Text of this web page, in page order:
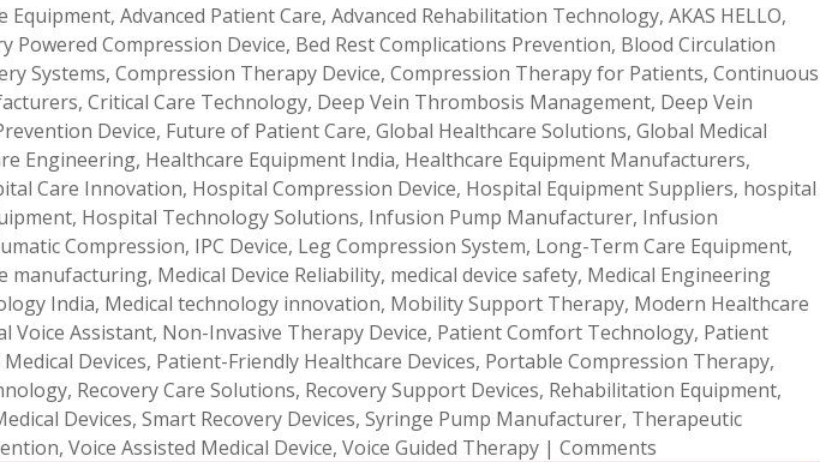
Equipment, Advanced Patient Care, Advanced Rehabilitation Technology, AKAS HELLO,
Powered Compression Device, Bed Rest Complications Prevention, Blood Circulation
Systems, Compression Therapy Device, Compression Therapy for Patients, Continuous
, Critical Care Technology, Deep Vein Thrombosis Management, Deep Vein
Device, Future of Patient Care, Global Healthcare Solutions, Global Medical
Engineering, Healthcare Equipment India, Healthcare Equipment Manufacturers,
Care Innovation, Hospital Compression Device, Hospital Equipment Suppliers, hospital
, Hospital Technology Solutions, Infusion Pump Manufacturer, Infusion
Compression, IPC Device, Leg Compression System, Long-Term Care Equipment,
manufacturing, Medical Device Reliability, medical device safety, Medical Engineering
India, Medical technology innovation, Mobility Support Therapy, Modern Healthcare
Voice Assistant, Non-Invasive Therapy Device, Patient Comfort Technology, Patient
Devices, Patient-Friendly Healthcare Devices, Portable Compression Therapy,
, Recovery Care Solutions, Recovery Support Devices, Rehabilitation Equipment,
Devices, Smart Recovery Devices, Syringe Pump Manufacturer, Therapeutic
, Voice Assisted Medical Device, Voice Guided Therapy | Comments